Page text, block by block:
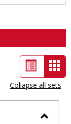
List
view
-
Collapse all sets